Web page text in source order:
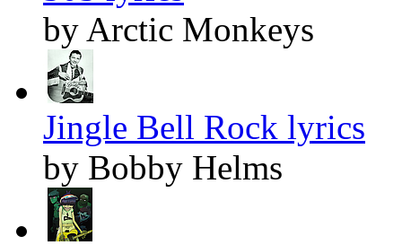
by Arctic Monkeys
Jingle Bell Rock lyrics
by Bobby Helms